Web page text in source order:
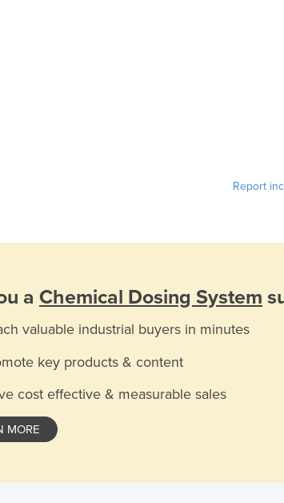
Report
a Chemical Dosing System
valuable industrial buyers in minutes
key products & content
cost effective & measurable sales
MORE